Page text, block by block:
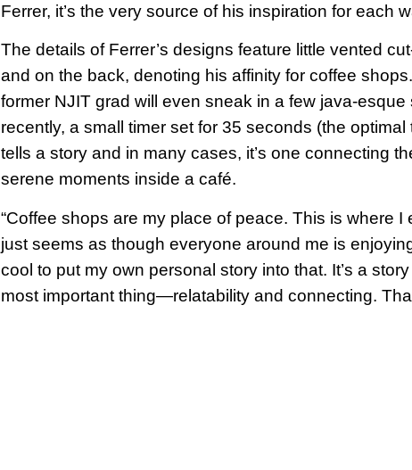
Ferrer, it’s the very source of his inspiration for each
The details of Ferrer’s designs feature little vented
and on the back, denoting his affinity for coffee
former NJIT grad will even sneak in a few java-
recently, a small timer set for 35 seconds (the
tells a story and in many cases, it’s one connecting
serene moments inside a café.
“Coffee shops are my place of peace. This is where
just seems as though everyone around me is
cool to put my own personal story into that. It’s a
most important thing—relatability and connecting.